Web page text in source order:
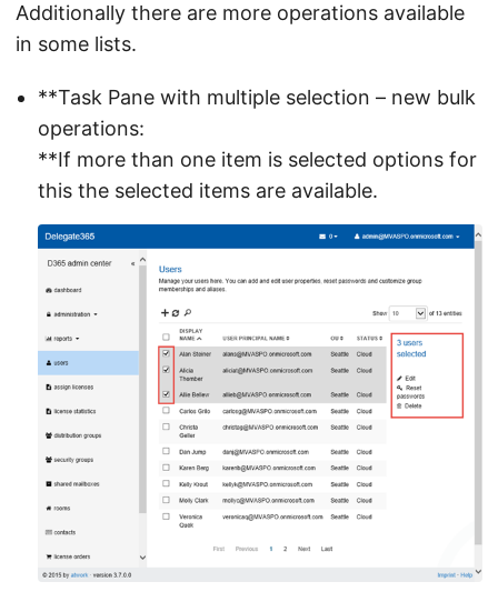
Additionally there are more operations available
in some lists.
**Task Pane with multiple selection – new bulk
operations:
**If more than one item is selected options for
this the selected items are available.